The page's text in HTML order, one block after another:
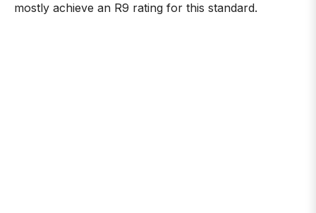
mostly achieve an R9 rating for this standard.